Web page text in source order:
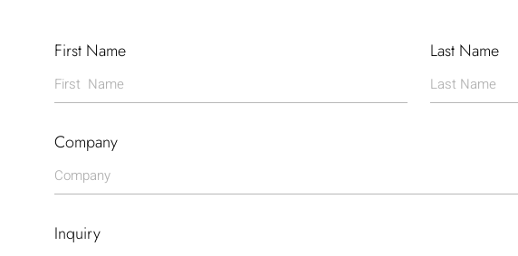
First Name Last Name
Company
Inquiry